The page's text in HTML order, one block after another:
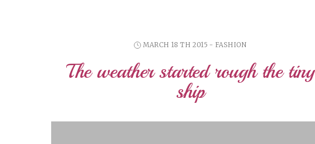
MARCH 18 TH 2015 - FASHION
The weather started rough the tiny
ship